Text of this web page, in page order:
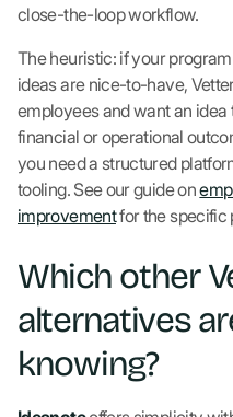
close-the-loop workflow.
The heuristic: if your
ideas are nice-to-have,
employees and want an
financial or operational
you need a structured
tooling. See our guide on
improvementfor the specific
Which other
alternatives
knowing?